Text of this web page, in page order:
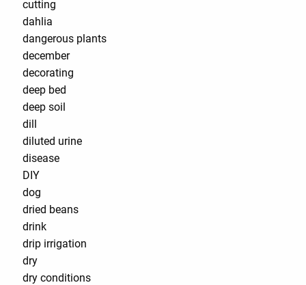
cutting
dahlia
dangerous plants
december
decorating
deep bed
deep soil
dill
diluted urine
disease
DIY
dog
dried beans
drink
drip irrigation
dry
dry conditions